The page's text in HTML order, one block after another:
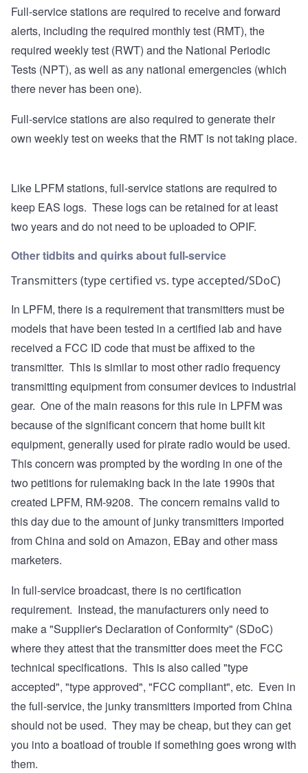
Full-service stations are required to receive and forward
alerts, including the required monthly test (RMT), the
required weekly test (RWT) and the National Periodic
Tests (NPT), as well as any national emergencies (which
there never has been one).
Full-service stations are also required to generate their
own weekly test on weeks that the RMT is not taking place.
Like LPFM stations, full-service stations are required to
keep EAS logs. These logs can be retained for at least
two years and do not need to be uploaded to OPIF.
Other tidbits and quirks about full-service
Transmitters (type certified vs. type accepted/SDoC)
In LPFM, there is a requirement that transmitters must be
models that have been tested in a certified lab and have
received a FCC ID code that must be affixed to the
transmitter. This is similar to most other radio frequency
transmitting equipment from consumer devices to industrial
gear. One of the main reasons for this rule in LPFM was
because of the significant concern that home built kit
equipment, generally used for pirate radio would be used.
This concern was prompted by the wording in one of the
two petitions for rulemaking back in the late 1990s that
created LPFM, RM-9208. The concern remains valid to
this day due to the amount of junky transmitters imported
from China and sold on Amazon, EBay and other mass
marketers.
In full-service broadcast, there is no certification
requirement. Instead, the manufacturers only need to
make a "Supplier's Declaration of Conformity" (SDoC)
where they attest that the transmitter does meet the FCC
technical specifications. This is also called "type
accepted", "type approved", "FCC compliant", etc. Even in
the full-service, the junky transmitters imported from China
should not be used. They may be cheap, but they can get
you into a boatload of trouble if something goes wrong with
them.